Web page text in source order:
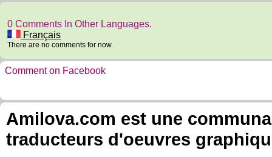
0 Comments In Other Languages.
Français
There are no comments for now.
Comment on Facebook
Amilova.com est une
traducteurs d'oeuvres